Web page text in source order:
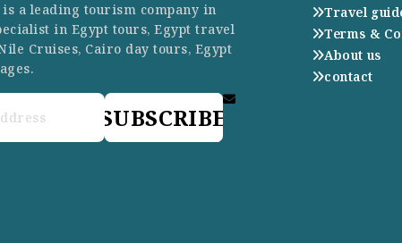
is a leading tourism company in
in Egypt tours, Egypt travel
Cruises, Cairo day tours, Egypt
SUBSCRIBE
Travel
Terms &
About us
contact